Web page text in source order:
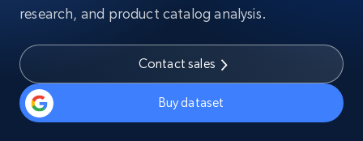
research, and product catalog analysis.
Contact sales
Buy dataset